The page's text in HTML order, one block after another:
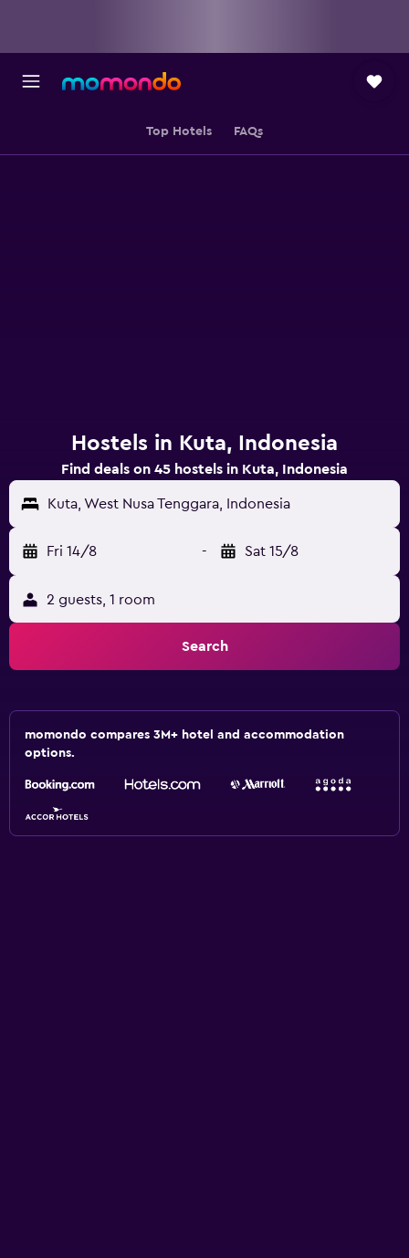
Top Hotels FAQs
Hostels in Kuta, Indonesia
Find deals on 45 hostels in Kuta, Indonesia
Kuta, West Nusa Tenggara, Indonesia
Fri 14/8 - Sat 15/8
2 guests, 1 room
Search
momondo compares 3M+ hotel and accommodation
options.